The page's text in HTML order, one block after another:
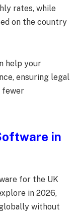
rates, while
on the country
help your
ensuring legal
fewer
in
for the UK
in 2026,
without